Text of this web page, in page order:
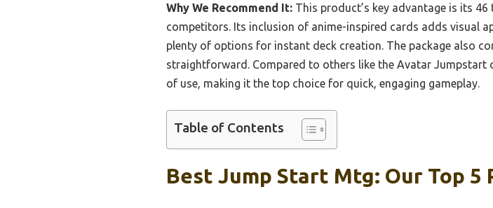
Why We Recommend It: This product’s key advantage is its
competitors. Its inclusion of anime-inspired cards adds visual
plenty of options for instant deck creation. The package also
straightforward. Compared to others like the Avatar Jumpstart
of use, making it the top choice for quick, engaging gameplay.
Table of Contents
Best Jump Start Mtg: Our Top 5